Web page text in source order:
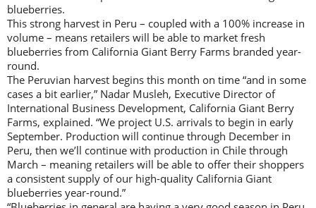
blueberries.
This strong harvest in Peru – coupled with a 100% increase in
volume – means retailers will be able to market fresh
blueberries from California Giant Berry Farms branded year-
round.
The Peruvian harvest begins this month on time “and in some
cases a bit earlier,” Nadar Musleh, Executive Director of
International Business Development, California Giant Berry
Farms, explained. “We project U.S. arrivals to begin in early
September. Production will continue through December in
Peru, then we’ll continue with production in Chile through
March – meaning retailers will be able to offer their shoppers
a consistent supply of our high-quality California Giant
blueberries year-round.”